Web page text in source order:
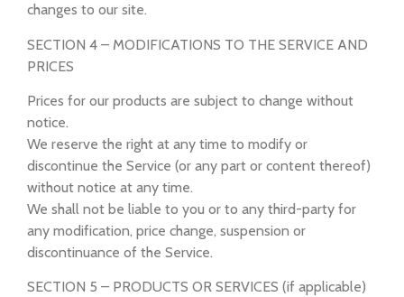
changes to our site.
SECTION 4 – MODIFICATIONS TO THE SERVICE AND
PRICES
Prices for our products are subject to change without
notice.
We reserve the right at any time to modify or
discontinue the Service (or any part or content thereof)
without notice at any time.
We shall not be liable to you or to any third-party for
any modification, price change, suspension or
discontinuance of the Service.
SECTION 5 – PRODUCTS OR SERVICES (if applicable)